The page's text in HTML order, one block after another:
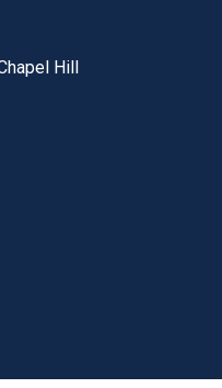
Hill